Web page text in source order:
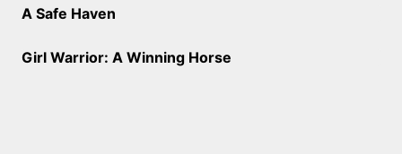
A Safe Haven
Girl Warrior: A Winning Horse